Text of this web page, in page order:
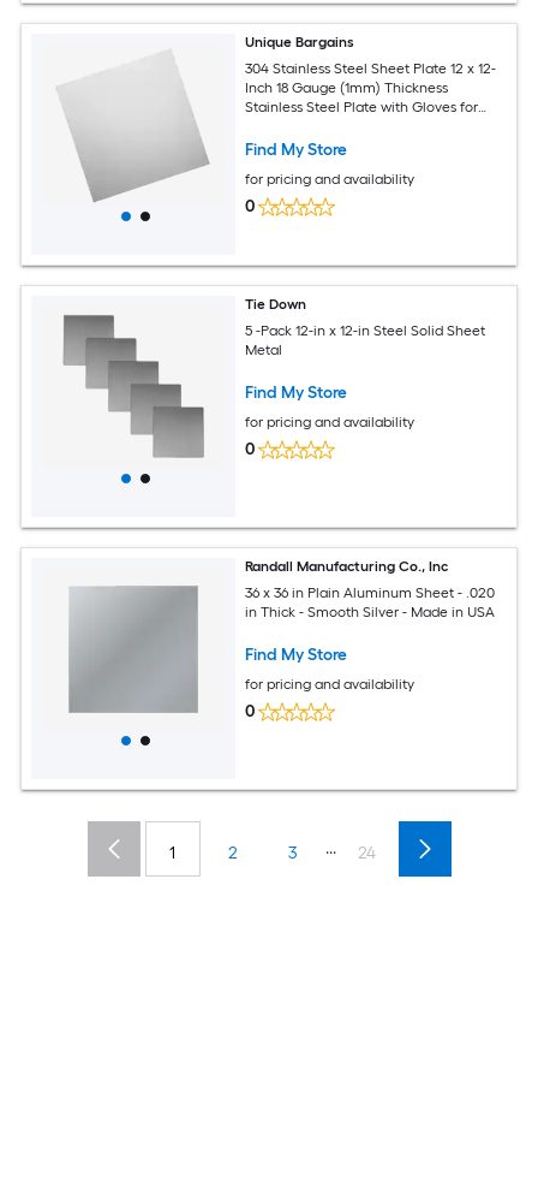
Unique Bargains
304 Stainless Steel Sheet Plate 12 x 12-
Inch 18 Gauge (1mm) Thickness
Stainless Steel Plate with Gloves for
Electrical Repairs (Silver)
Find My Store
for pricing and availability
0
Tie Down
5 -Pack 12-in x 12-in Steel Solid Sheet
Metal
Find My Store
for pricing and availability
0
Randall Manufacturing Co., Inc
36 x 36 in Plain Aluminum Sheet - .020
in Thick - Smooth Silver - Made in USA
Find My Store
for pricing and availability
0
1 2 3 ... 24